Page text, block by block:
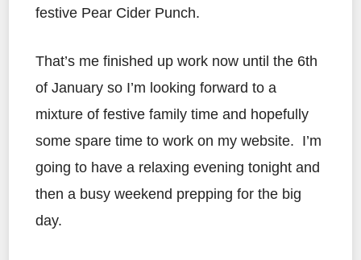
festive Pear Cider Punch.
That’s me finished up work now until the 6th
of January so I’m looking forward to a
mixture of festive family time and hopefully
some spare time to work on my website. I’m
going to have a relaxing evening tonight and
then a busy weekend prepping for the big
day.